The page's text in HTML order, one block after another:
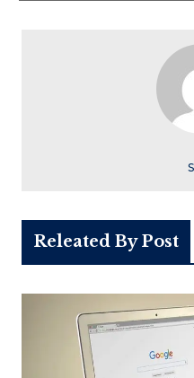
Releated By Post